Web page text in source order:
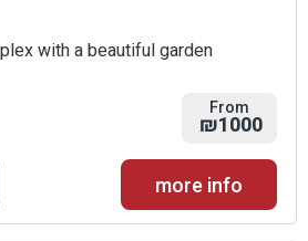
with a beautiful garden
From
₪1000
more info